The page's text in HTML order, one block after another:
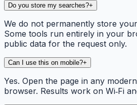
Do you store my searches?+
We do not permanently store
Some tools run entirely in your
public data for the request only.
Can I use this on mobile?+
Yes. Open the page in any
browser. Results work on Wi‑Fi